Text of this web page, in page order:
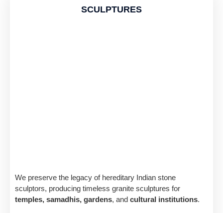
SCULPTURES
We preserve the legacy of hereditary Indian stone
sculptors, producing timeless granite sculptures for
temples, samadhis, gardens, and cultural institutions.